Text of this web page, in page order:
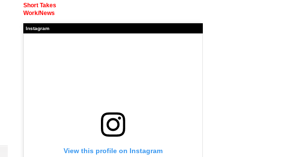
Short Takes
Work/News
Instagram
View this profile on Instagram